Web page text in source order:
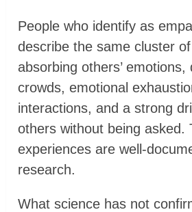
People who identify as
describe the same cluster
absorbing others’ emotions,
crowds, emotional
interactions, and a strong
others without being asked.
experiences are well-
research.
What science has not